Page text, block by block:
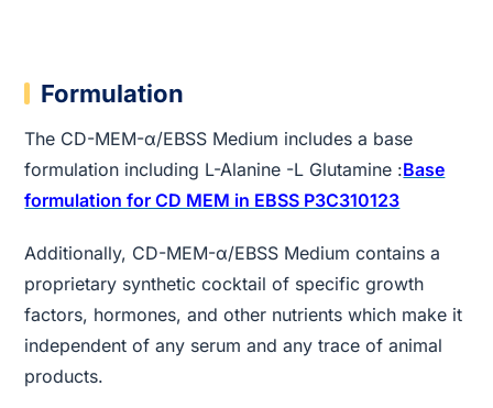
Formulation
The CD-MEM-α/EBSS Medium includes a base
formulation including L-Alanine -L Glutamine :Base
formulation for CD MEM in EBSS P3C310123
Additionally, CD-MEM-α/EBSS Medium contains a
proprietary synthetic cocktail of specific growth
factors, hormones, and other nutrients which make it
independent of any serum and any trace of animal
products.